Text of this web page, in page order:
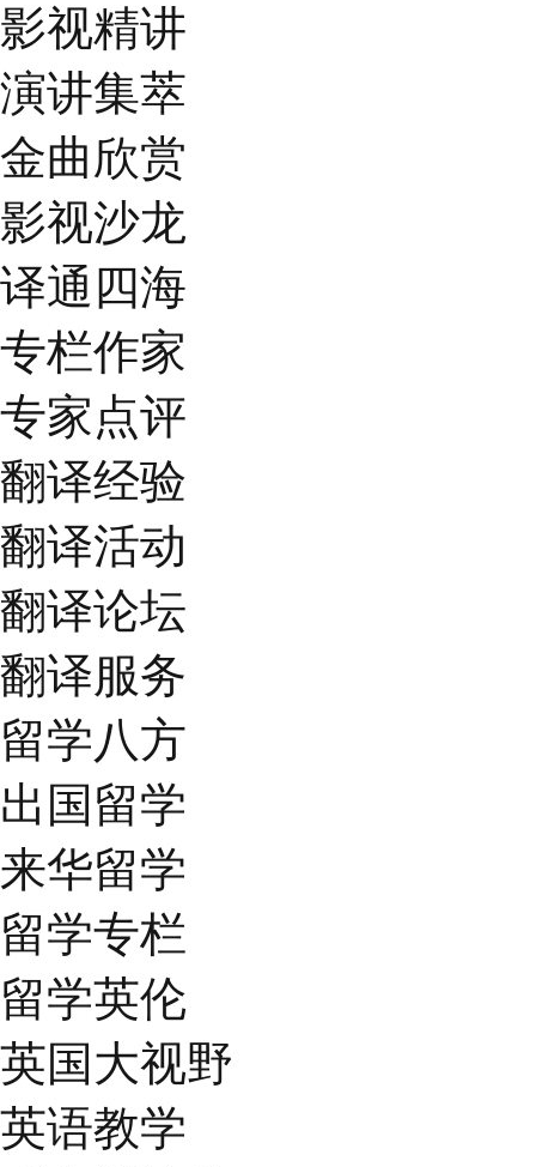
影视精讲
演讲集萃
金曲欣赏
影视沙龙
译通四海
专栏作家
专家点评
翻译经验
翻译活动
翻译论坛
翻译服务
留学八方
出国留学
来华留学
留学专栏
留学英伦
英国大视野
英语教学